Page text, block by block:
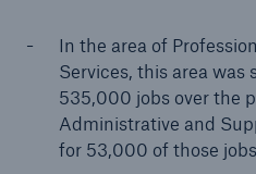
In the area of
Services, this area was
535,000 jobs over the
Administrative and
for 53,000 of those